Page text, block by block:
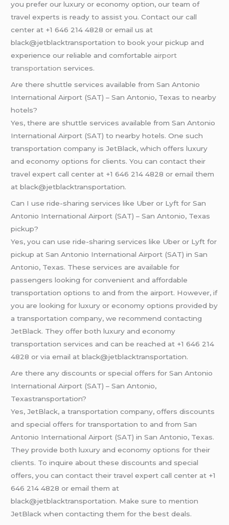
you prefer our luxury or economy option, our team of
travel experts is ready to assist you. Contact our call
center at +1 646 214 4828 or email us at
black@jetblacktransportation to book your pickup and
experience our reliable and comfortable airport
transportation services.
Are there shuttle services available from San Antonio
International Airport (SAT) – San Antonio, Texas to nearby
hotels?
Yes, there are shuttle services available from San Antonio
International Airport (SAT) to nearby hotels. One such
transportation company is JetBlack, which offers luxury
and economy options for clients. You can contact their
travel expert call center at +1 646 214 4828 or email them
at black@jetblacktransportation.
Can I use ride-sharing services like Uber or Lyft for San
Antonio International Airport (SAT) – San Antonio, Texas
pickup?
Yes, you can use ride-sharing services like Uber or Lyft for
pickup at San Antonio International Airport (SAT) in San
Antonio, Texas. These services are available for
passengers looking for convenient and affordable
transportation options to and from the airport. However, if
you are looking for luxury or economy options provided by
a transportation company, we recommend contacting
JetBlack. They offer both luxury and economy
transportation services and can be reached at +1 646 214
4828 or via email at black@jetblacktransportation.
Are there any discounts or special offers for San Antonio
International Airport (SAT) – San Antonio,
Texastransportation?
Yes, JetBlack, a transportation company, offers discounts
and special offers for transportation to and from San
Antonio International Airport (SAT) in San Antonio, Texas.
They provide both luxury and economy options for their
clients. To inquire about these discounts and special
offers, you can contact their travel expert call center at +1
646 214 4828 or email them at
black@jetblacktransportation. Make sure to mention
JetBlack when contacting them for the best deals.